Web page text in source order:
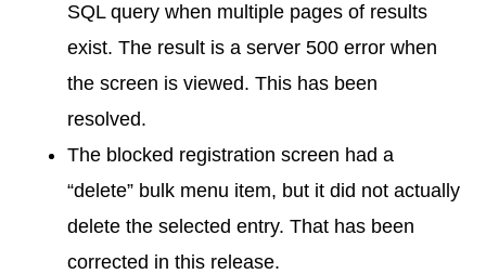
SQL query when multiple pages of results
exist. The result is a server 500 error when
the screen is viewed. This has been
resolved.
The blocked registration screen had a
“delete” bulk menu item, but it did not actually
delete the selected entry. That has been
corrected in this release.